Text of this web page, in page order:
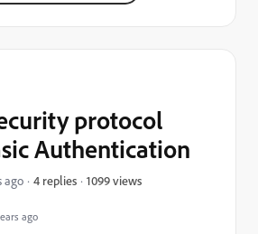
ago
protocol
Authentication
ago 4 replies 1099 views